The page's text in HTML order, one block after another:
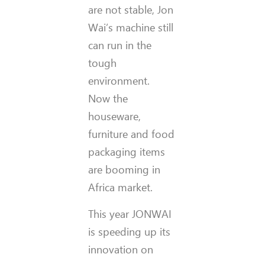
are not stable, Jon
Wai’s machine still
can run in the
tough
environment.
Now the
houseware,
furniture and food
packaging items
are booming in
Africa market.
This year JONWAI
is speeding up its
innovation on